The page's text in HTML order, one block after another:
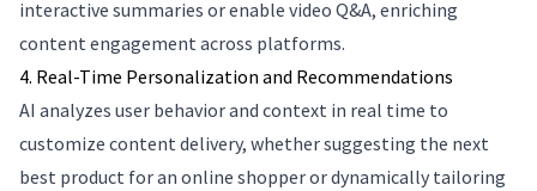
interactive summaries or enable video Q&A, enriching
content engagement across platforms.
4. Real-Time Personalization and Recommendations
AI analyzes user behavior and context in real time to
customize content delivery, whether suggesting the next
best product for an online shopper or dynamically tailoring